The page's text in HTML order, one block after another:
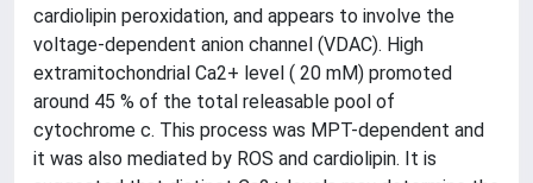
cardiolipin peroxidation, and appears to involve the
voltage-dependent anion channel (VDAC). High
extramitochondrial Ca2+ level ( 20 mM) promoted
around 45 % of the total releasable pool of
cytochrome c. This process was MPT-dependent and
it was also mediated by ROS and cardiolipin. It is